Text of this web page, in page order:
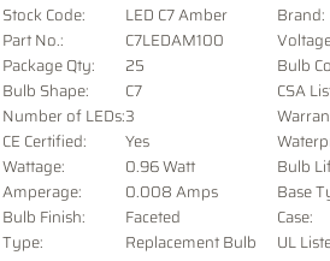
Stock Code:
LED C7 Amber
Part No.:
C7LEDAM100
Package Qty:
25
Bulb Shape:
C7
Number of LEDs:3
CE Certified:
Yes
Wattage:
0.96 Watt
Amperage:
0.008 Amps
Bulb Finish:
Faceted
Type:
Replacement Bulb
Brand:
Bulb
CSA
Bulb
Base
Case:
UL